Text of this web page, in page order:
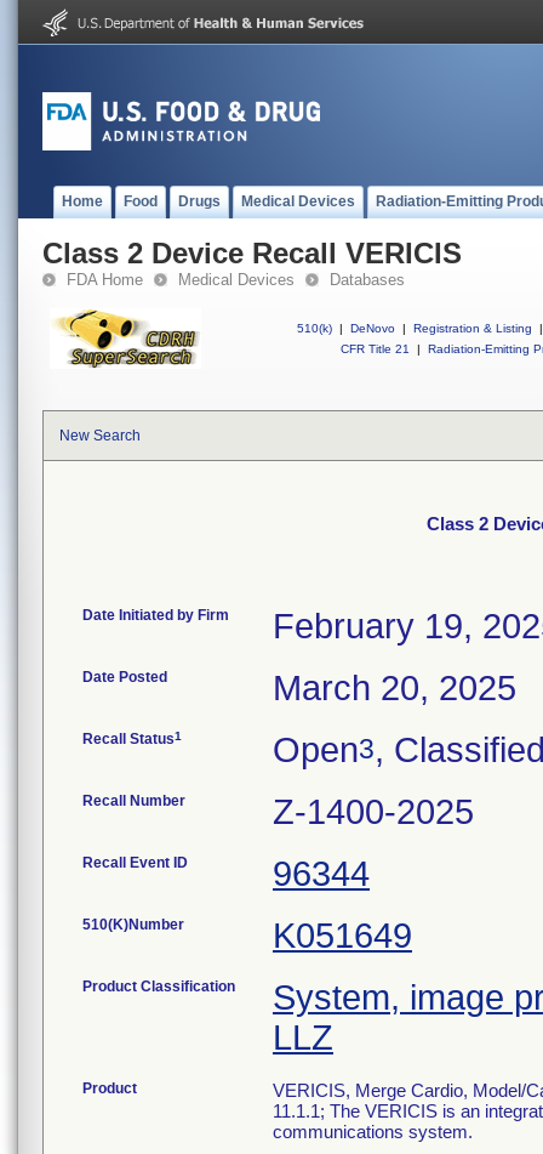
Home Food Drugs Medical Devices Radiation-Emitting
Class 2 Device Recall VERICIS
FDA Home Medical Devices Databases
510(k) | DeNovo | Registration & Listing
|
CFR Title 21
| Radiation-Emitting
New Search
Class 2
Date Initiated by Firm February 19,
Date Posted March 20, 2025
Recall Status1 Open3,
Recall Number Z-1400-2025
Recall Event ID 96344
510(K)Number K051649
Product Classification
System, image
LLZ
Product
VERICIS, Merge Cardio, Model/
11.1.1; The VERICIS is an
communications system.